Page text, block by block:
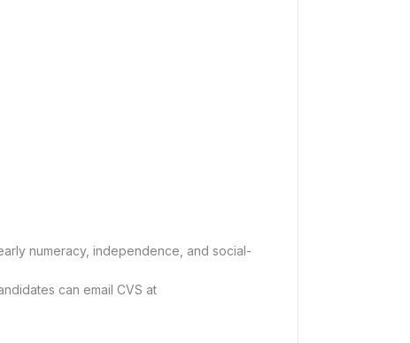
numeracy, independence, and social-
can email CVS at